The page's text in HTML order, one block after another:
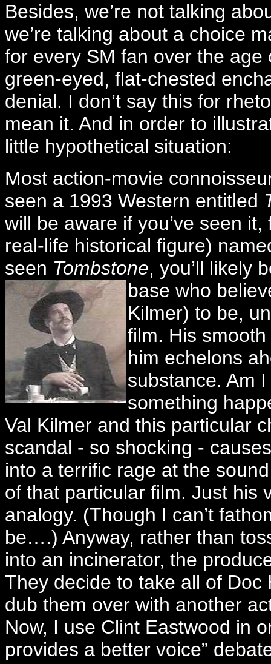
Besides, we’re not talking
we’re talking about a choice
for every SM fan over the
green-eyed, flat-chested
denial. I don’t say this for
mean it. And in order to
little hypothetical situation:
Most action-movie
seen a 1993 Western entitled
will be aware if you’ve seen
real-life historical figure)
seen Tombstone, you’ll likely
base who
Kilmer) to be,
film. His
him echelons
substance. Am
something
Val Kilmer and this particular
scandal - so shocking -
into a terrific rage at the
of that particular film. Just his
analogy. (Though I can’t
be….) Anyway, rather than
into an incinerator, the
They decide to take all of Doc
dub them over with another
Now, I use Clint Eastwood in
provides a better voice”